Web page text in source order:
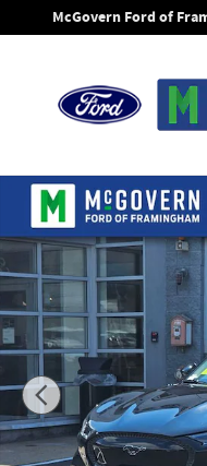
Skip to main content
McGovern Ford of
New 2026 Ford Mustang